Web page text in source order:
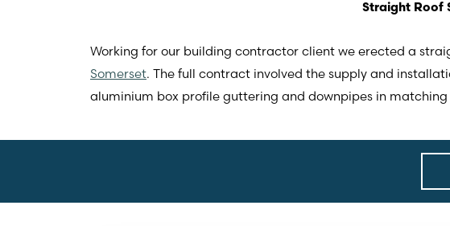
Straight Roof
Working for our building contractor client we erected a
Somerset. The full contract involved the supply and
aluminium box profile guttering and downpipes in